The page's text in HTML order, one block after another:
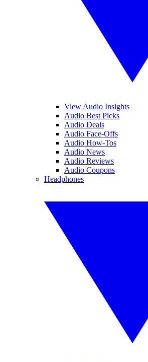
View Audio Insights
Audio Best Picks
Audio Deals
Audio Face-Offs
Audio How-Tos
Audio News
Audio Reviews
Audio Coupons
Headphones